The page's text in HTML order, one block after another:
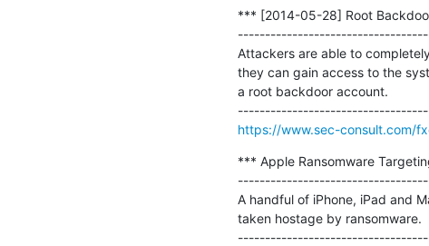
*** [2014-05-28] Root
Attackers are able to
they can gain access to the
a root backdoor account.
https://www.sec-consult.com/
*** Apple Ransomware
A handful of iPhone, iPad and
taken hostage by ransomware.